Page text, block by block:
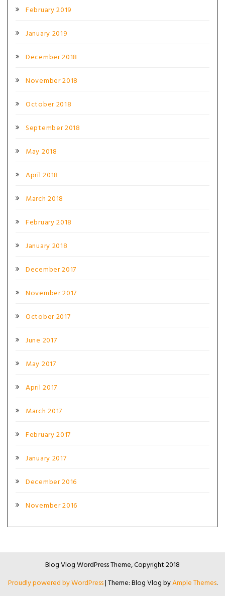
February 2019
January 2019
December 2018
November 2018
October 2018
September 2018
May 2018
April 2018
March 2018
February 2018
January 2018
December 2017
November 2017
October 2017
June 2017
May 2017
April 2017
March 2017
February 2017
January 2017
December 2016
November 2016
Blog Vlog WordPress Theme, Copyright 2018
Proudly powered by WordPress|Theme: Blog Vlog byAmple Themes.